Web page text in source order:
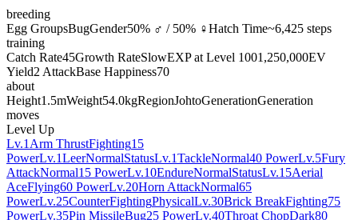
breeding
Egg GroupsBugGender50% ♂ / 50% ♀Hatch Time~6,425 steps
training
Catch Rate45Growth RateSlowEXP at Level 1001,250,000EV
Yield2 AttackBase Happiness70
about
Height1.5mWeight54.0kgRegionJohtoGenerationGeneration
moves
Level Up
Lv.1 Arm ThrustFighting15
PowerLv.1LeerNormalStatusLv.1TackleNormal40 PowerLv.5Fury
AttackNormal15 PowerLv.10EndureNormalStatusLv.15Aerial
AceFlying60 PowerLv.20Horn AttackNormal65
PowerLv.25CounterFightingPhysicalLv.30Brick BreakFighting75
PowerLv.35Pin MissileBug25 PowerLv.40Throat ChopDark80